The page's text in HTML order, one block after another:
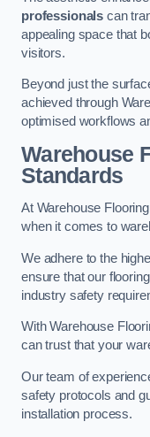
professionals can
appealing space that
visitors.
Beyond just the
achieved through
optimised workflows
Warehouse
Standards
At Warehouse
when it comes to
We adhere to the
ensure that our
industry safety
With Warehouse
can trust that your
Our team of
safety protocols and
installation process.